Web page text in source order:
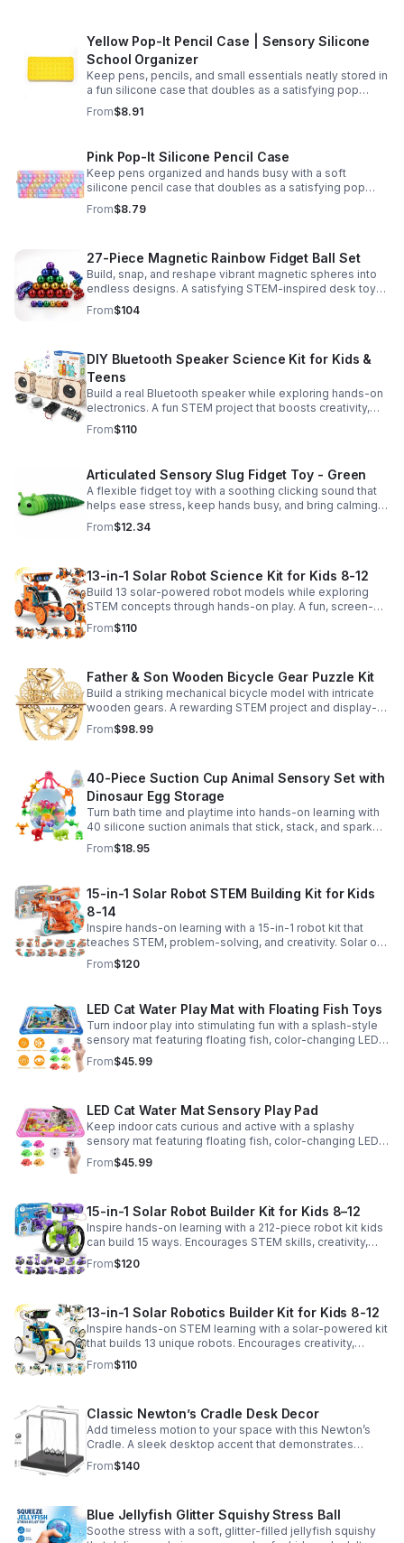
Yellow Pop-It Pencil Case | Sensory Silicone
School Organizer
Keep pens, pencils, and small essentials neatly stored in
a fun silicone case that doubles as a satisfying pop
fidget for stress relief at school, home, or work.
From$8.91
Pink Pop-It Silicone Pencil Case
Keep pens organized and hands busy with a soft
silicone pencil case that doubles as a satisfying pop
fidget toy for school, study, or office use.
From$8.79
27-Piece Magnetic Rainbow Fidget Ball Set
Build, snap, and reshape vibrant magnetic spheres into
endless designs. A satisfying STEM-inspired desk toy
that helps ease stress and keeps hands and minds
engaged.
From$104
DIY Bluetooth Speaker Science Kit for Kids &
Teens
Build a real Bluetooth speaker while exploring hands-on
electronics. A fun STEM project that boosts creativity,
problem-solving, and confidence for ages 8-16.
From$110
Articulated Sensory Slug Fidget Toy - Green
A flexible fidget toy with a soothing clicking sound that
helps ease stress, keep hands busy, and bring calming
sensory satisfaction anytime.
From$12.34
13-in-1 Solar Robot Science Kit for Kids 8-12
Build 13 solar-powered robot models while exploring
STEM concepts through hands-on play. A fun, screen-
free kit that boosts creativity, problem-solving, and
confidence.
From$110
Father & Son Wooden Bicycle Gear Puzzle Kit
Build a striking mechanical bicycle model with intricate
wooden gears. A rewarding STEM project and display-
worthy keepsake for adults who love hands-on
creativity.
From$98.99
40-Piece Suction Cup Animal Sensory Set with
Dinosaur Egg Storage
Turn bath time and playtime into hands-on learning with
40 silicone suction animals that stick, stack, and spark
creativity while supporting sensory exploration and fine
motor skills.
From$18.95
15-in-1 Solar Robot STEM Building Kit for Kids
8-14
Inspire hands-on learning with a 15-in-1 robot kit that
teaches STEM, problem-solving, and creativity. Solar or
battery power keeps the building fun going anywhere.
From$120
LED Cat Water Play Mat with Floating Fish Toys
Turn indoor play into stimulating fun with a splash-style
sensory mat featuring floating fish, color-changing LED
light, and thickened PVC for engaging, durable
enrichment.
From$45.99
LED Cat Water Mat Sensory Play Pad
Keep indoor cats curious and active with a splashy
sensory mat featuring floating fish, color-changing LED
light, and durable thick PVC for engaging daily
enrichment.
From$45.99
15-in-1 Solar Robot Builder Kit for Kids 8–12
Inspire hands-on learning with a 212-piece robot kit kids
can build 15 ways. Encourages STEM skills, creativity,
and problem-solving with solar or battery-powered play.
From$120
13-in-1 Solar Robotics Builder Kit for Kids 8-12
Inspire hands-on STEM learning with a solar-powered kit
that builds 13 unique robots. Encourages creativity,
problem-solving, and screen-free fun for curious young
minds.
From$110
Classic Newton’s Cradle Desk Decor
Add timeless motion to your space with this Newton’s
Cradle. A sleek desktop accent that demonstrates
physics in action while bringing focus and conversation
to any office or home.
From$140
Blue Jellyfish Glitter Squishy Stress Ball
Soothe stress with a soft, glitter-filled jellyfish squishy